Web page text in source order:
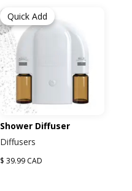
Quick Add
Shower Diffuser
Diffusers
$ 39.99 CAD